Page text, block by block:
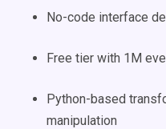
No-code interface
Free tier with 1M
Python-based
manipulation